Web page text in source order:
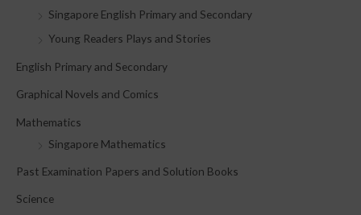
:
Singapore English Primary and Secondary
Young Readers Plays and Stories
English Primary and Secondary
Graphical Novels and Comics
Mathematics
Singapore Mathematics
Past Examination Papers and Solution Books
Science